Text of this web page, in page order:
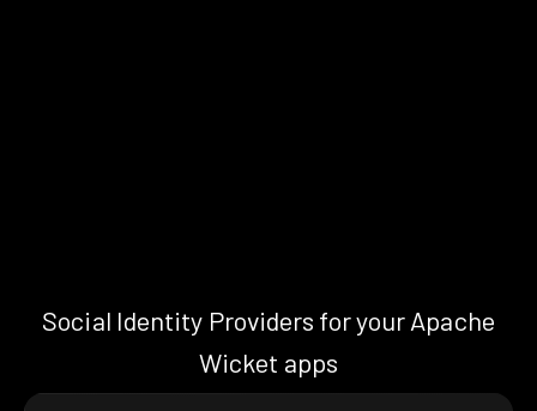
Social Identity Providers for your Apache
Wicket apps